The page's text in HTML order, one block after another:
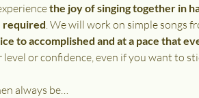
the joy of singing together in
required . We will work on simple songs
to accomplished and at a pace that
or confidence, even if you want to
always be…